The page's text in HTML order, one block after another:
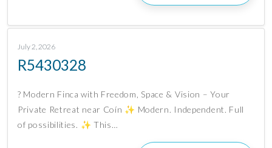
July 2, 2026
R5430328
? Modern Finca with Freedom, Space & Vision – Your
Private Retreat near Coín ✨ Modern. Independent. Full
of possibilities. ✨ This…